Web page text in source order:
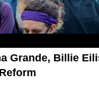
Grande, Billie